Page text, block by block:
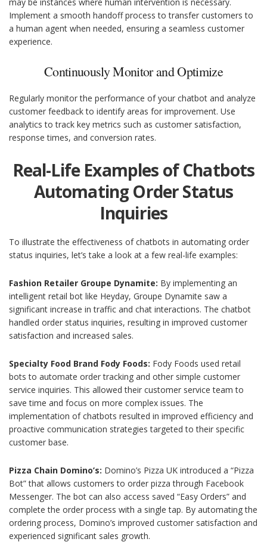
may be instances where human intervention is necessary.
Implement a smooth handoff process to transfer customers to
a human agent when needed, ensuring a seamless customer
experience.
Continuously Monitor and Optimize
Regularly monitor the performance of your chatbot and analyze
customer feedback to identify areas for improvement. Use
analytics to track key metrics such as customer satisfaction,
response times, and conversion rates.
Real-Life Examples of Chatbots
Automating Order Status
Inquiries
To illustrate the effectiveness of chatbots in automating order
status inquiries, let’s take a look at a few real-life examples:
Fashion Retailer Groupe Dynamite: By implementing an
intelligent retail bot like Heyday, Groupe Dynamite saw a
significant increase in traffic and chat interactions. The chatbot
handled order status inquiries, resulting in improved customer
satisfaction and increased sales.
Specialty Food Brand Fody Foods: Fody Foods used retail
bots to automate order tracking and other simple customer
service inquiries. This allowed their customer service team to
save time and focus on more complex issues. The
implementation of chatbots resulted in improved efficiency and
proactive communication strategies targeted to their specific
customer base.
Pizza Chain Domino’s: Domino’s Pizza UK introduced a “Pizza
Bot” that allows customers to order pizza through Facebook
Messenger. The bot can also access saved “Easy Orders” and
complete the order process with a single tap. By automating the
ordering process, Domino’s improved customer satisfaction and
experienced significant sales growth.